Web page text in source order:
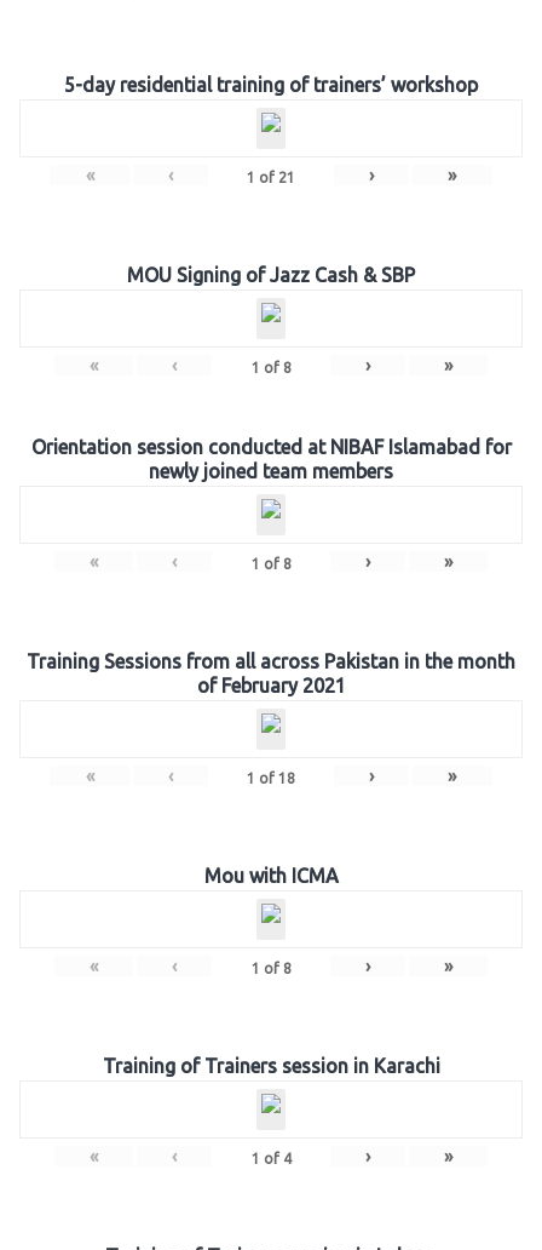
5-day residential training of trainers’ workshop
« ‹ 1 of 21 › »
MOU Signing of Jazz Cash & SBP
« ‹ 1 of 8 › »
Orientation session conducted at NIBAF Islamabad for
newly joined team members
« ‹ 1 of 8 › »
Training Sessions from all across Pakistan in the month
of February 2021
« ‹ 1 of 18 › »
Mou with ICMA
« ‹ 1 of 8 › »
Training of Trainers session in Karachi
« ‹ 1 of 4 › »